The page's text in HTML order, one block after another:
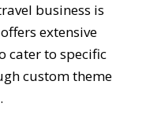
business is
extensive
cater to specific
custom theme